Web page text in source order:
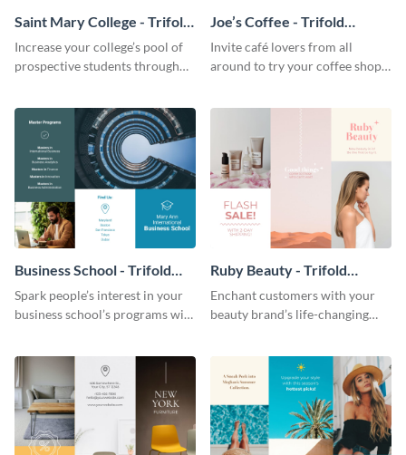
Saint Mary College - Trifold
Brochure
Increase your college’s pool of
prospective students through
Joe’s Coffee - Trifold
Brochure
Invite café lovers from all
around to try your coffee shop’s
Business School - Trifold
Brochure
Spark people’s interest in your
business school’s programs with
Ruby Beauty - Trifold
Brochure
Enchant customers with your
beauty brand’s life-changing